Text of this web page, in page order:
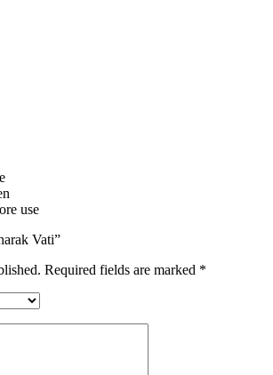
use
Vati”
Required fields are marked *